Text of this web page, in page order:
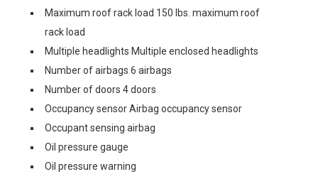
Maximum roof rack load 150 lbs. maximum roof
rack load
Multiple headlights Multiple enclosed headlights
Number of airbags 6 airbags
Number of doors 4 doors
Occupancy sensor Airbag occupancy sensor
Occupant sensing airbag
Oil pressure gauge
Oil pressure warning